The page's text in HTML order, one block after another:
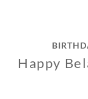
Happy